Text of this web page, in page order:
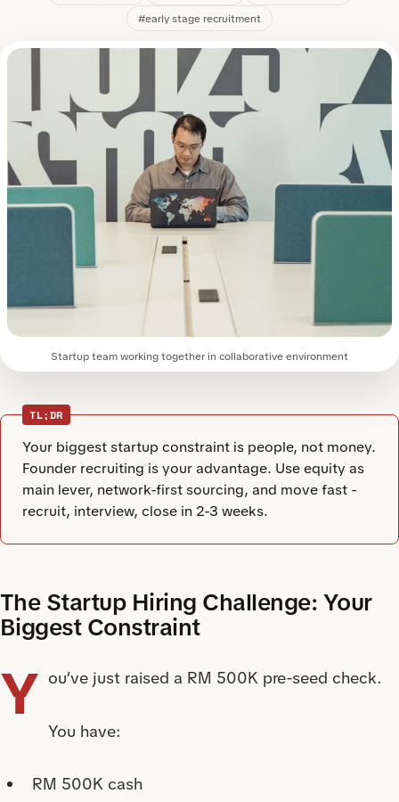
#early stage recruitment
Startup team working together in collaborative environment
TL;DR
Your biggest startup constraint is people, not money.
Founder recruiting is your advantage. Use equity as
main lever, network-first sourcing, and move fast -
recruit, interview, close in 2-3 weeks.
The Startup Hiring Challenge: Your
Biggest Constraint
Y ou’ve just raised a RM 500K pre-seed check.
You have:
RM 500K cash